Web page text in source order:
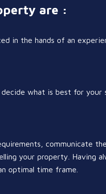
are :
in the hands of an
what is best for
communicate
your property. Having
optimal time frame.